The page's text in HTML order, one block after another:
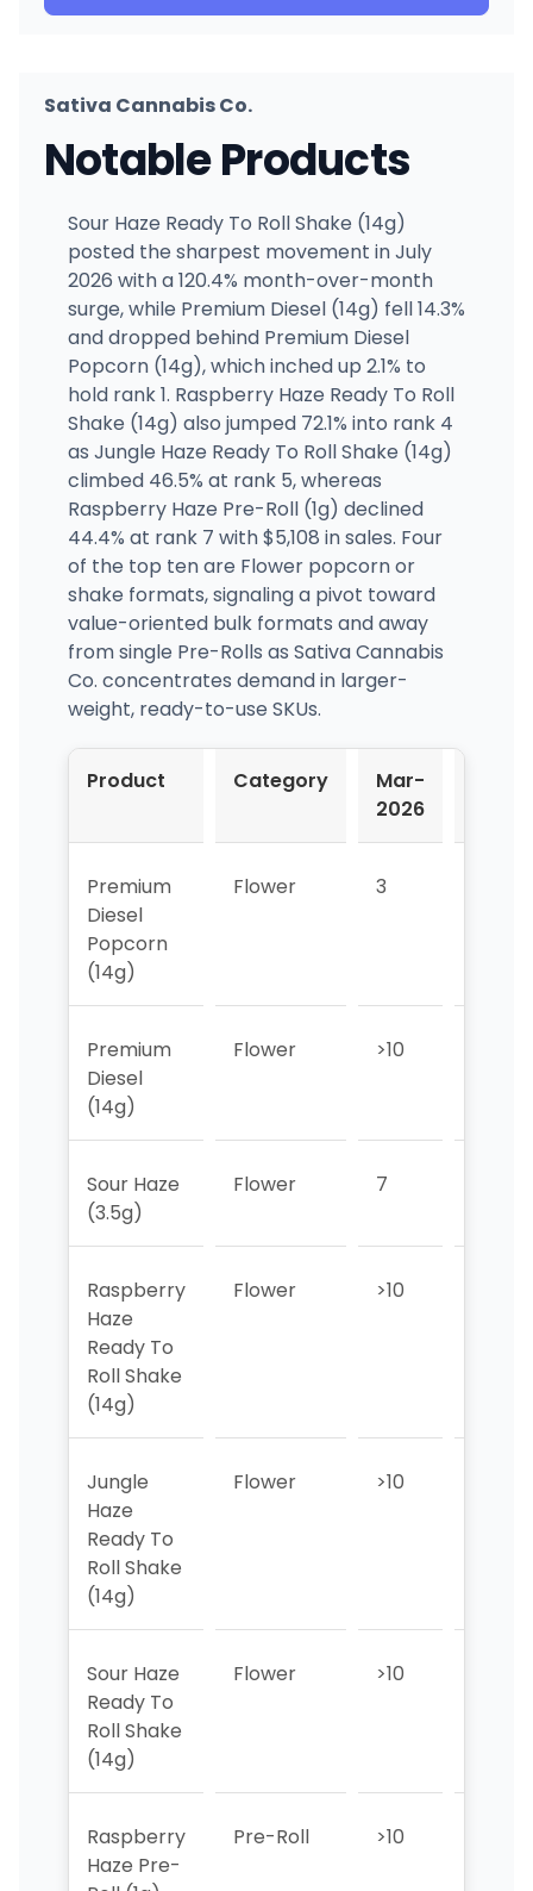
Sativa Cannabis Co.
Notable Products
Sour Haze Ready To Roll Shake (14g)
posted the sharpest movement in July
2026 with a 120.4% month-over-month
surge, while Premium Diesel (14g) fell 14.3%
and dropped behind Premium Diesel
Popcorn (14g), which inched up 2.1% to
hold rank 1. Raspberry Haze Ready To Roll
Shake (14g) also jumped 72.1% into rank 4
as Jungle Haze Ready To Roll Shake (14g)
climbed 46.5% at rank 5, whereas
Raspberry Haze Pre-Roll (1g) declined
44.4% at rank 7 with $5,108 in sales. Four
of the top ten are Flower popcorn or
shake formats, signaling a pivot toward
value-oriented bulk formats and away
from single Pre-Rolls as Sativa Cannabis
Co. concentrates demand in larger-
weight, ready-to-use SKUs.
Product Category
Mar-
2026
Premium
Diesel
Popcorn
(14g)
Flower 3
Premium
Diesel
(14g)
Flower >10
Sour Haze
(3.5g)
Flower 7
Raspberry
Haze
Ready To
Roll Shake
(14g)
Flower >10
Jungle
Haze
Ready To
Roll Shake
(14g)
Flower >10
Sour Haze
Ready To
Roll Shake
(14g)
Flower >10
Raspberry
Haze Pre-
Pre-Roll >10